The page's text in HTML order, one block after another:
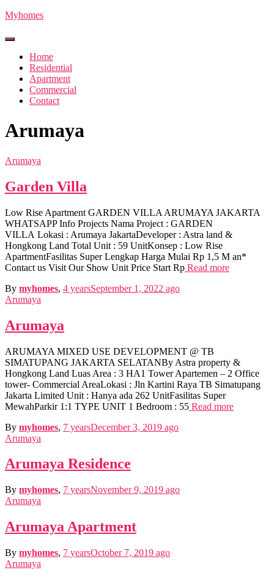
Myhomes
Toggle
NavigationHome
Residential
Apartment
Commercial
Contact
Arumaya
Arumaya
Garden Villa
Low Rise Apartment GARDEN VILLA ARUMAYA JAKARTA
WHATSAPP Info Projects Nama Project : GARDEN
VILLA Lokasi : Arumaya JakartaDeveloper : Astra land &
Hongkong Land Total Unit : 59 UnitKonsep : Low Rise
ApartmentFasilitas Super Lengkap Harga Mulai Rp 1,5 M an*
Contact us Visit Our Show Unit Price Start Rp Read more
By myhomes, 4 yearsSeptember 1, 2022 ago
Arumaya
Arumaya
ARUMAYA MIXED USE DEVELOPMENT @ TB
SIMATUPANG JAKARTA SELATANBy Astra property &
Hongkong Land Luas Area : 3 HA1 Tower Apartemen – 2 Office
tower- Commercial AreaLokasi : Jln Kartini Raya TB Simatupang
Jakarta Limited Unit : Hanya ada 262 UnitFasilitas Super
MewahParkir 1:1 TYPE UNIT 1 Bedroom : 55 Read more
By myhomes, 7 yearsDecember 3, 2019 ago
Arumaya
Arumaya Residence
By myhomes, 7 yearsNovember 9, 2019 ago
Arumaya
Arumaya Apartment
By myhomes, 7 yearsOctober 7, 2019 ago
Arumaya